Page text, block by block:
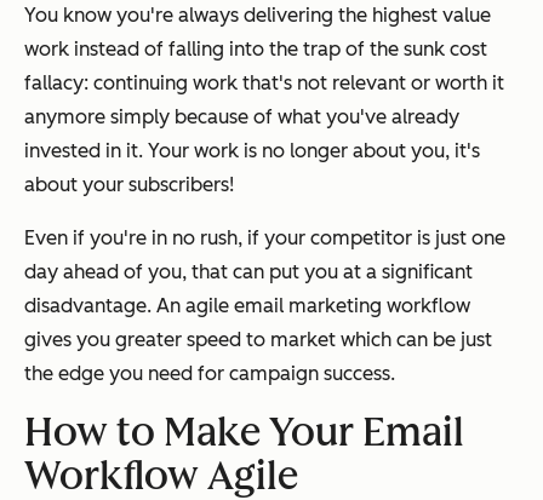
You know you're always delivering the highest value
work instead of falling into the trap of the sunk cost
fallacy: continuing work that's not relevant or worth it
anymore simply because of what you've already
invested in it. Your work is no longer about you, it's
about your subscribers!
Even if you're in no rush, if your competitor is just one
day ahead of you, that can put you at a significant
disadvantage. An agile email marketing workflow
gives you greater speed to market which can be just
the edge you need for campaign success.
How to Make Your Email
Workflow Agile